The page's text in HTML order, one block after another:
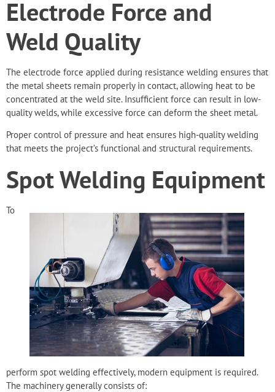
Electrode Force and
Weld Quality
The electrode force applied during resistance welding ensures that
the metal sheets remain properly in contact, allowing heat to be
concentrated at the weld site. Insufficient force can result in low-
quality welds, while excessive force can deform the sheet metal.
Proper control of pressure and heat ensures high-quality welding
that meets the project’s functional and structural requirements.
Spot Welding Equipment
To
perform spot welding effectively, modern equipment is required.
The machinery generally consists of: